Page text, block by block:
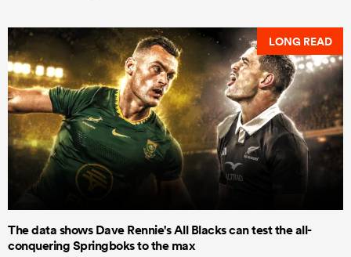
LONG READ
The data shows Dave Rennie's All Blacks can test the all-
conquering Springboks to the max